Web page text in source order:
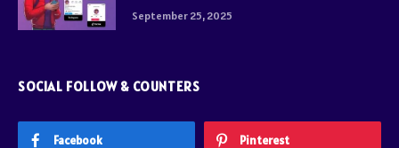
September 25, 2025
SOCIAL FOLLOW & COUNTERS
Facebook Pinterest